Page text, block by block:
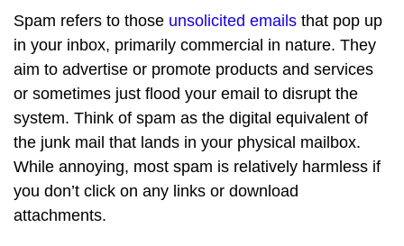
Spam refers to those unsolicited emails that pop up
in your inbox, primarily commercial in nature. They
aim to advertise or promote products and services
or sometimes just flood your email to disrupt the
system. Think of spam as the digital equivalent of
the junk mail that lands in your physical mailbox.
While annoying, most spam is relatively harmless if
you don’t click on any links or download
attachments.